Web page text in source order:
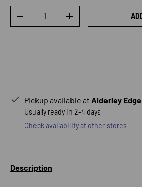
DECREASE QUANTITYINCREASE QUANTITY
Pickup available at Alderley Edge
Usually ready in 2-4 days
Check availability at other stores
Description